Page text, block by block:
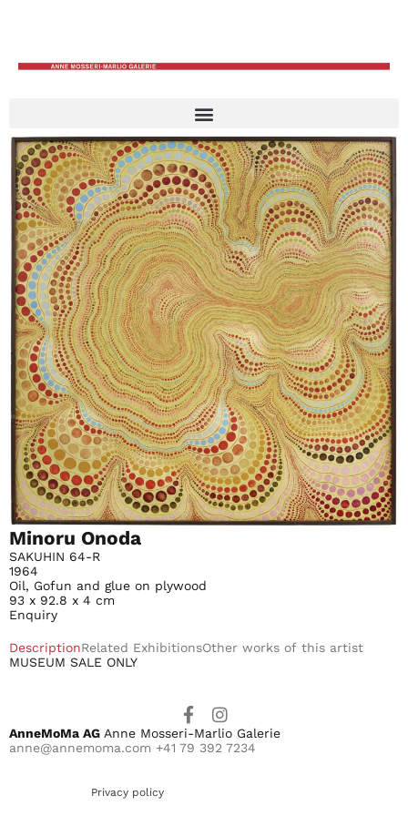
Minoru Onoda
SAKUHIN 64-R
1964
Oil, Gofun and glue on plywood
93 x 92.8 x 4 cm
Enquiry
DescriptionRelated ExhibitionsOther works of this artist
MUSEUM SALE ONLY
AnneMoMa AG Anne Mosseri-Marlio Galerie
anne@annemoma.com +41 79 392 7234
Privacy policy